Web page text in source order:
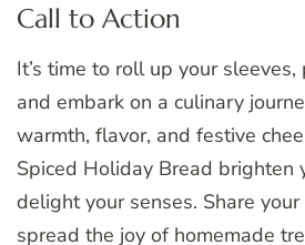
Call to Action
It’s time to roll up your
and embark on a culinary
warmth, flavor, and festive
Spiced Holiday Bread brighten
delight your senses. Share
spread the joy of homemade